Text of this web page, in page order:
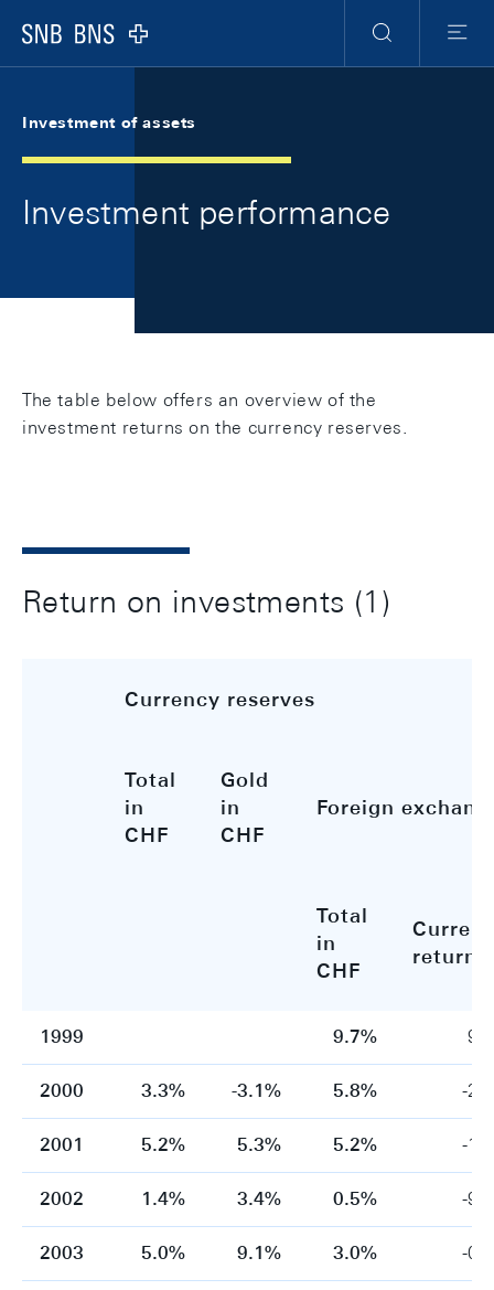
Logo
Search
Menu
Investment of assets
Investment performance
The table below offers an overview of the
investment returns on the currency reserves.
Return on investments (1)
Currency reserves
Total
in
CHF
Gold
in
CHF
Foreign
Total
in
CHF
return
1999 9.7%
2000 3.3% -3.1% 5.8% -
2001 5.2% 5.3% 5.2% -
2002 1.4% 3.4% 0.5% -
2003 5.0% 9.1% 3.0% -